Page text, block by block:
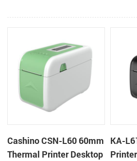
Cashino CSN-L60 60mm
Thermal Printer Desktop
KA-